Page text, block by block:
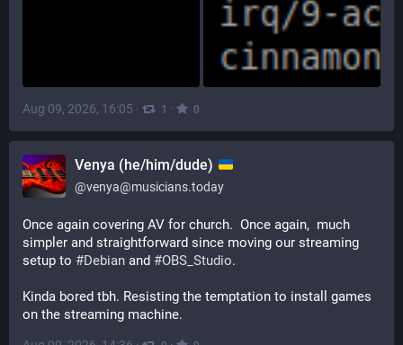
Aug 09, 2026, 16:05 · 1 · 0
Venya (he/him/dude)
@venya@musicians.today
Once again covering AV for church.  Once again,  much
simpler and straightforward since moving our streaming
setup to #Debian and #OBS_Studio.
Kinda bored tbh. Resisting the temptation to install games
on the streaming machine.